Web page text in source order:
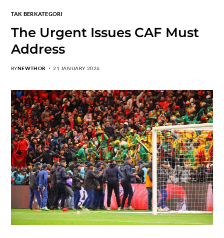
TAK BERKATEGORI
The Urgent Issues CAF Must
Address
BYNEWTHOR 21 JANUARY 2026